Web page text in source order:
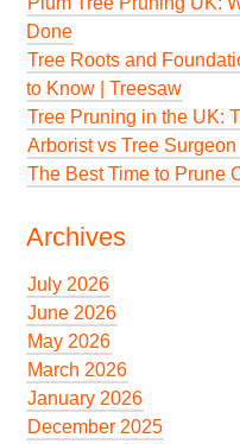
Done
Tree Roots and
to Know | Treesaw
Tree Pruning in the UK:
Arborist vs Tree
The Best Time to Prune
Archives
July 2026
June 2026
May 2026
March 2026
January 2026
December 2025